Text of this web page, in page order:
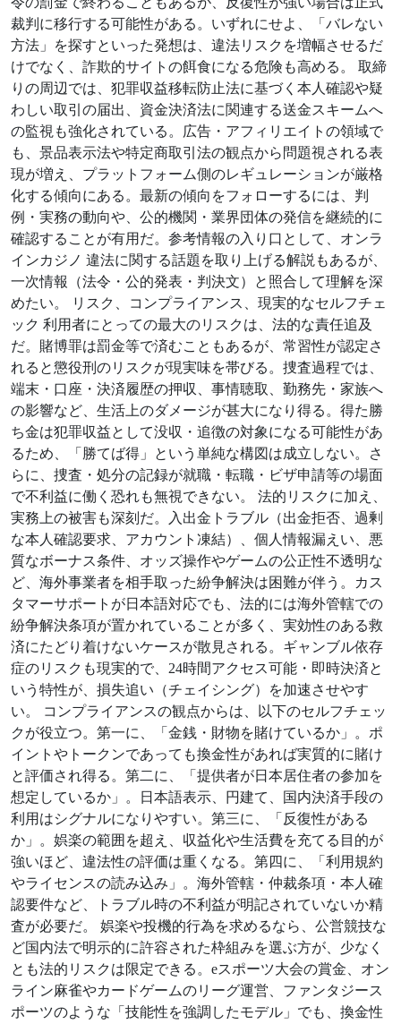
裁判に移行する可能性がある。いずれにせよ、「バレない
方法」を探すといった発想は、違法リスクを増幅させるだ
けでなく、詐欺的サイトの餌食になる危険も高める。 取締
りの周辺では、犯罪収益移転防止法に基づく本人確認や疑
わしい取引の届出、資金決済法に関連する送金スキームへ
の監視も強化されている。広告・アフィリエイトの領域で
も、景品表示法や特定商取引法の観点から問題視される表
現が増え、プラットフォーム側のレギュレーションが厳格
化する傾向にある。最新の傾向をフォローするには、判
例・実務の動向や、公的機関・業界団体の発信を継続的に
確認することが有用だ。参考情報の入り口として、オンラ
インカジノ 違法に関する話題を取り上げる解説もあるが、
一次情報（法令・公的発表・判決文）と照合して理解を深
めたい。 リスク、コンプライアンス、現実的なセルフチェ
ック 利用者にとっての最大のリスクは、法的な責任追及
だ。賭博罪は罰金等で済むこともあるが、常習性が認定さ
れると懲役刑のリスクが現実味を帯びる。捜査過程では、
端末・口座・決済履歴の押収、事情聴取、勤務先・家族へ
の影響など、生活上のダメージが甚大になり得る。得た勝
ち金は犯罪収益として没収・追徴の対象になる可能性があ
るため、「勝てば得」という単純な構図は成立しない。さ
らに、捜査・処分の記録が就職・転職・ビザ申請等の場面
で不利益に働く恐れも無視できない。 法的リスクに加え、
実務上の被害も深刻だ。入出金トラブル（出金拒否、過剰
な本人確認要求、アカウント凍結）、個人情報漏えい、悪
質なボーナス条件、オッズ操作やゲームの公正性不透明な
ど、海外事業者を相手取った紛争解決は困難が伴う。カス
タマーサポートが日本語対応でも、法的には海外管轄での
紛争解決条項が置かれていることが多く、実効性のある救
済にたどり着けないケースが散見される。ギャンブル依存
症のリスクも現実的で、24時間アクセス可能・即時決済と
いう特性が、損失追い（チェイシング）を加速させやす
い。 コンプライアンスの観点からは、以下のセルフチェッ
クが役立つ。第一に、「金銭・財物を賭けているか」。ポ
イントやトークンであっても換金性があれば実質的に賭け
と評価され得る。第二に、「提供者が日本居住者の参加を
想定しているか」。日本語表示、円建て、国内決済手段の
利用はシグナルになりやすい。第三に、「反復性がある
か」。娯楽の範囲を超え、収益化や生活費を充てる目的が
強いほど、違法性の評価は重くなる。第四に、「利用規約
やライセンスの読み込み」。海外管轄・仲裁条項・本人確
認要件など、トラブル時の不利益が明記されていないか精
査が必要だ。 娯楽や投機的行為を求めるなら、公営競技な
ど国内法で明示的に許容された枠組みを選ぶ方が、少なく
とも法的リスクは限定できる。eスポーツ大会の賞金、オン
ライン麻雀やカードゲームのリーグ運営、ファンタジース
ポーツのような「技能性を強調したモデル」でも、換金性